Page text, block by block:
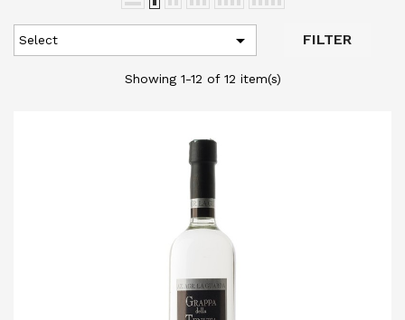
Select  FILTER
Showing 1-12 of 12 item(s)